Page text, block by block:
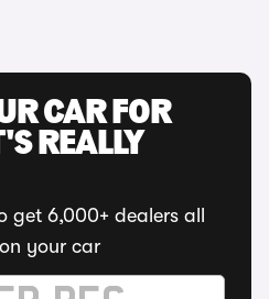
CAR FOR
REALLY
get 6,000+ dealers all
your car